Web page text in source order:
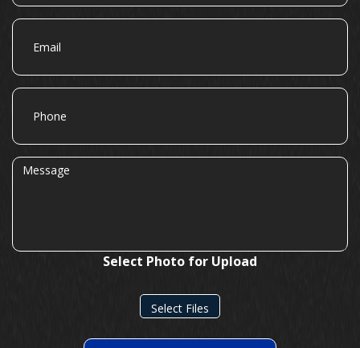
Email
Phone
Message
Select Photo for Upload
Select Files